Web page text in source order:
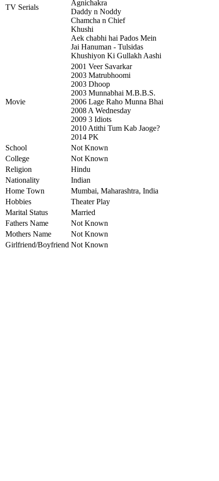
TV Serials
Agnichakra
Daddy n Noddy
Chamcha n Chief
Khushi
Aek chabhi hai Pados Mein
Jai Hanuman - Tulsidas
Khushiyon Ki Gullakh Aashi
Movie
2001 Veer Savarkar
2003 Matrubhoomi
2003 Dhoop
2003 Munnabhai M.B.B.S.
2006 Lage Raho Munna Bhai
2008 A Wednesday
2009 3 Idiots
2010 Atithi Tum Kab Jaoge?
2014 PK
School
Not Known
College
Not Known
Religion
Hindu
Nationality
Indian
Home Town
Mumbai, Maharashtra, India
Hobbies
Theater Play
Marital Status
Married
Fathers Name
Not Known
Mothers Name
Not Known
Girlfriend/Boyfriend Not Known